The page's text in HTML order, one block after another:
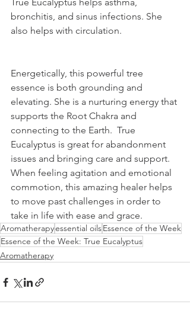
bronchitis, and sinus infections. She
also helps with circulation.
Energetically, this powerful tree
essence is both grounding and
elevating. She is a nurturing energy that
supports the Root Chakra and
connecting to the Earth.  True
Eucalyptus is great for abandonment
issues and bringing care and support.
When feeling agitation and emotional
commotion, this amazing healer helps
to move past challenges in order to
take in life with ease and grace.
Aromatherapyessential oilsEssence of the Week
Essence of the Week: True Eucalyptus
Aromatherapy